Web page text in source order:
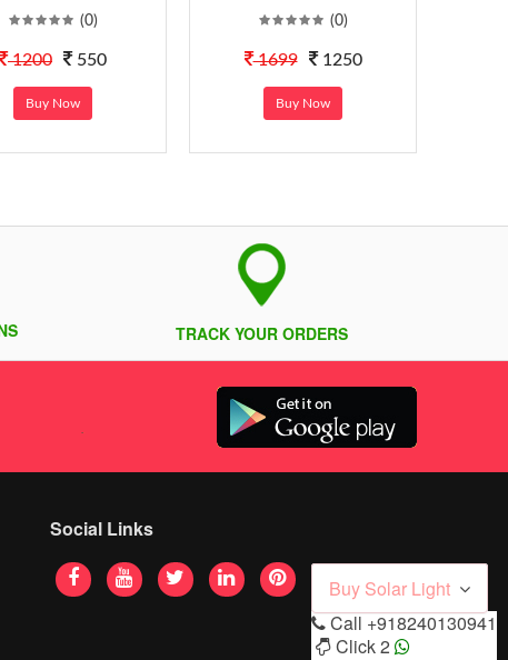
(0)
1200 550
Buy Now
(0)
1699 1250
Buy Now
TRACK YOUR ORDERS
Social Links
Buy Solar Light
Call +918240130941
Click 2